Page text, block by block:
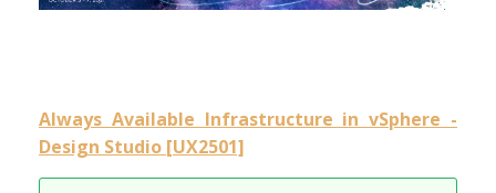
Always Available Infrastructure in vSphere -
Design Studio [UX2501]